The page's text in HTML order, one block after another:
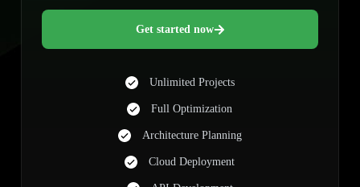
Get started now
Unlimited Projects
Full Optimization
Architecture Planning
Cloud Deployment